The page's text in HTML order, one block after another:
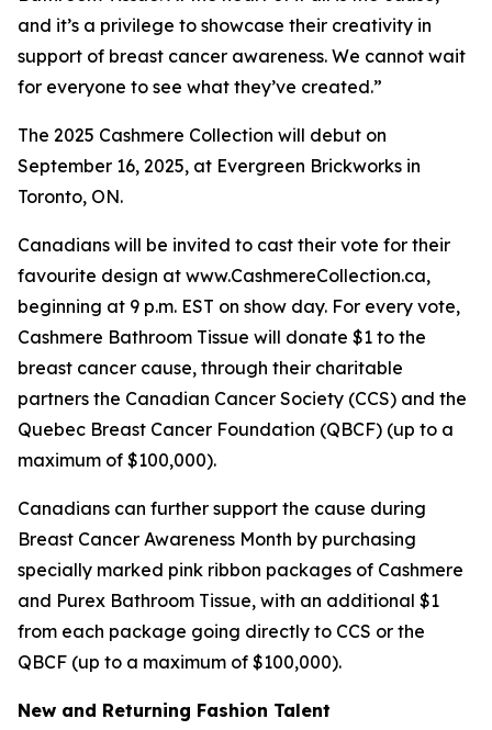
and it’s a privilege to showcase their creativity in
support of breast cancer awareness. We cannot wait
for everyone to see what they’ve created.”
The 2025 Cashmere Collection will debut on
September 16, 2025, at Evergreen Brickworks in
Toronto, ON.
Canadians will be invited to cast their vote for their
favourite design at www.CashmereCollection.ca,
beginning at 9 p.m. EST on show day. For every vote,
Cashmere Bathroom Tissue will donate $1 to the
breast cancer cause, through their charitable
partners the Canadian Cancer Society (CCS) and the
Quebec Breast Cancer Foundation (QBCF) (up to a
maximum of $100,000).
Canadians can further support the cause during
Breast Cancer Awareness Month by purchasing
specially marked pink ribbon packages of Cashmere
and Purex Bathroom Tissue, with an additional $1
from each package going directly to CCS or the
QBCF (up to a maximum of $100,000).
New and Returning Fashion Talent